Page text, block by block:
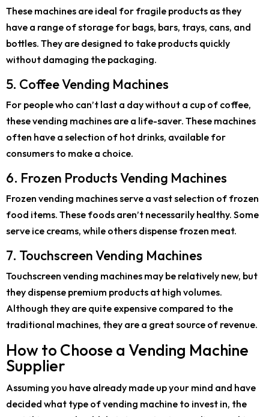
These machines are ideal for fragile products as they
have a range of storage for bags, bars, trays, cans, and
bottles. They are designed to take products quickly
without damaging the packaging.
5. Coffee Vending Machines
For people who can’t last a day without a cup of coffee,
these vending machines are a life-saver. These machines
often have a selection of hot drinks, available for
consumers to make a choice.
6. Frozen Products Vending Machines
Frozen vending machines serve a vast selection of frozen
food items. These foods aren’t necessarily healthy. Some
serve ice creams, while others dispense frozen meat.
7. Touchscreen Vending Machines
Touchscreen vending machines may be relatively new, but
they dispense premium products at high volumes.
Although they are quite expensive compared to the
traditional machines, they are a great source of revenue.
How to Choose a Vending Machine
Supplier
Assuming you have already made up your mind and have
decided what type of vending machine to invest in, the